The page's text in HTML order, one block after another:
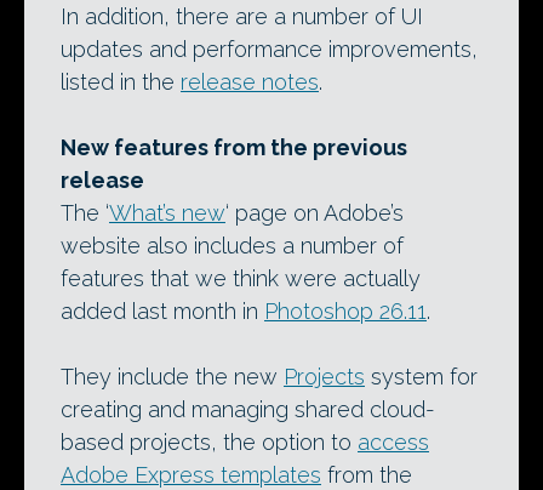
In addition, there are a number of UI
updates and performance improvements,
listed in the release notes.
New features from the previous
release
The ‘What’s new‘ page on Adobe’s
website also includes a number of
features that we think were actually
added last month in Photoshop 26.11.
They include the new Projects system for
creating and managing shared cloud-
based projects, the option to access
Adobe Express templates from the